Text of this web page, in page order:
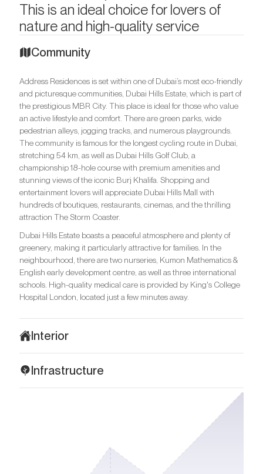
This is an ideal choice for lovers of
nature and high-quality service
Community
Address Residences is set within one of Dubai’s most eco-friendly
and picturesque communities, Dubai Hills Estate, which is part of
the prestigious MBR City. This place is ideal for those who value
an active lifestyle and comfort. There are green parks, wide
pedestrian alleys, jogging tracks, and numerous playgrounds.
The community is famous for the longest cycling route in Dubai,
stretching 54 km, as well as Dubai Hills Golf Club, a
championship 18-hole course with premium amenities and
stunning views of the iconic Burj Khalifa. Shopping and
entertainment lovers will appreciate Dubai Hills Mall with
hundreds of boutiques, restaurants, cinemas, and the thrilling
attraction The Storm Coaster.
Dubai Hills Estate boasts a peaceful atmosphere and plenty of
greenery, making it particularly attractive for families. In the
neighbourhood, there are two nurseries, Kumon Mathematics &
English early development centre, as well as three international
schools. High-quality medical care is provided by King's College
Hospital London, located just a few minutes away.
Interior
where every detail is crafted to create harmony and visual
include natural wood, marble, glass panels, and metal accents.
The flooring features high-quality laminate, and bathrooms are
finished with durable ceramic tiles. The interior is made in warm,
neutral colours, from beige to cream, which creates an
atmosphere of comfort and tranquillity.
Infrastructure
surrounded by nature and urban convenience. Just steps away
restaurants and entertainment venues. Near the complex lies the
spacious Dubai Hills Park, a peaceful green retreat with tennis
courts, a skate area, charming cafes, supermarkets, shady
pathways, and picnic zones.